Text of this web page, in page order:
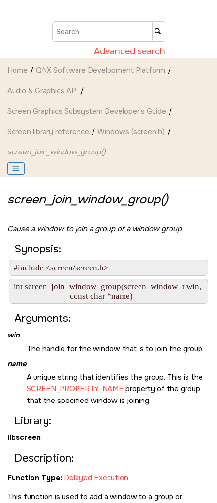
Advanced search
Home QNX Software Development Platform
Audio & Graphics API
Screen Graphics Subsystem Developer's Guide
Screen library reference Windows (screen.h)
screen_join_window_group()
screen_join_window_group()
Cause a window to join a group or a window group
Synopsis:
#include <screen/screen.h>
int screen_join_window_group(screen_window_t win,
                             const char *name)
Arguments:
win
The handle for the window that is to join the group.
name
A unique string that identifies the group. This is the
SCREEN_PROPERTY_NAME property of the group
that the specified window is joining.
Library:
libscreen
Description:
Function Type: Delayed Execution
This function is used to add a window to a group or